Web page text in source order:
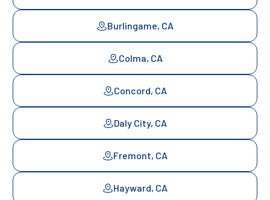
Burlingame, CA
Colma, CA
Concord, CA
Daly City, CA
Fremont, CA
Hayward, CA